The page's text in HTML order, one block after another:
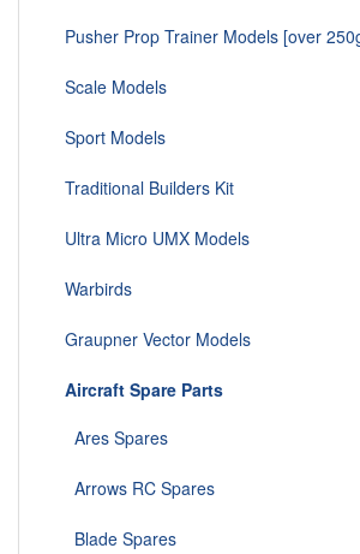
Pusher Prop Trainer Models [over
Scale Models
Sport Models
Traditional Builders Kit
Ultra Micro UMX Models
Warbirds
Graupner Vector Models
Aircraft Spare Parts
Ares Spares
Arrows RC Spares
Blade Spares